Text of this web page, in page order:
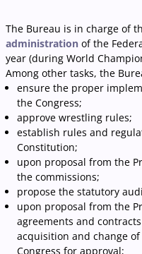
The Bureau is in charge of
administration of the
year (during World
Among other tasks, the
ensure the proper
the Congress;
approve wrestling rules;
establish rules and
Constitution;
upon proposal from the
the commissions;
propose the statutory
upon proposal from the
agreements and
acquisition and change
Congress for approval;